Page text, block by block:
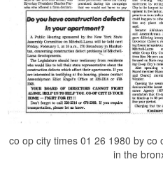
co op city times 01 26 1980 by
in the